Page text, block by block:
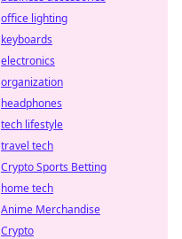
office lighting
keyboards
electronics
organization
headphones
tech lifestyle
travel tech
Crypto Sports Betting
home tech
Anime Merchandise
Crypto